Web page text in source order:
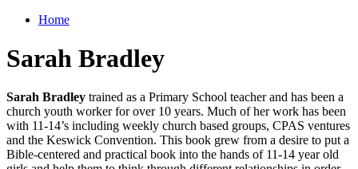
Home
Sarah Bradley
Sarah Bradley trained as a Primary School teacher and has been a
church youth worker for over 10 years. Much of her work has been
with 11-14’s including weekly church based groups, CPAS ventures
and the Keswick Convention. This book grew from a desire to put a
Bible-centered and practical book into the hands of 11-14 year old